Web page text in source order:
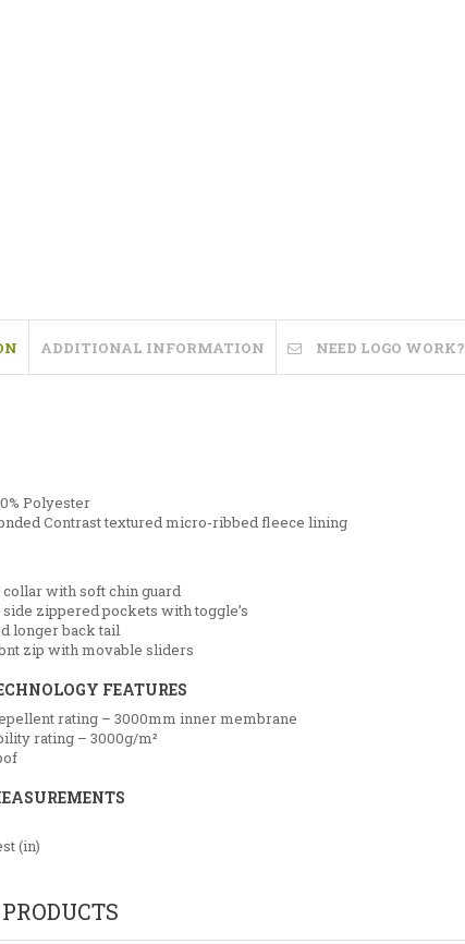
ADDITIONAL INFORMATION NEED LOGO WORK?
Polyester
Contrast textured micro-ribbed fleece lining
collar with soft chin guard
side zippered pockets with toggle’s
longer back tail
zip with movable sliders
FEATURES
rating – 3000mm inner membrane
rating – 3000g/m²
(in)